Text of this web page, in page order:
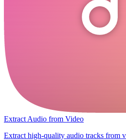
Extract Audio from Video
Extract high-quality audio tracks from